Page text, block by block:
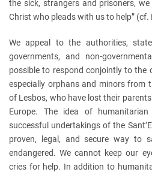
the sick, strangers and prisoners,
Christ who pleads with us to help”
We appeal to the authorities,
governments, and non-
possible to respond conjointly to the
especially orphans and minors from
of Lesbos, who have lost their
Europe. The idea of
successful undertakings of the
proven, legal, and secure way to
endangered. We cannot keep our
cries for help. In addition to